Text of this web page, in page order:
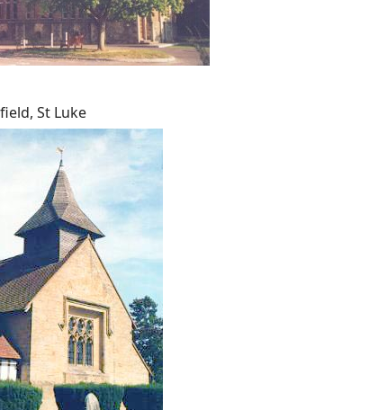
St Luke